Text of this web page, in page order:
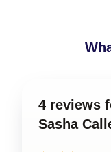
4 reviews
Sasha